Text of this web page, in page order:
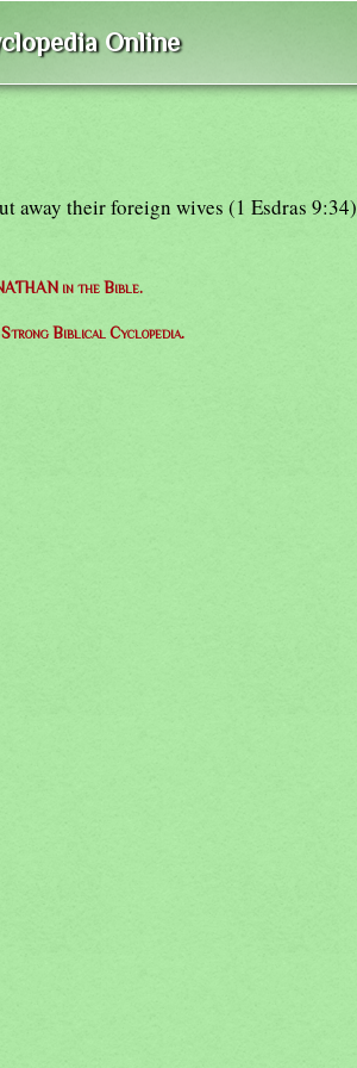
Online
away their foreign wives (1 Esdras 9:34)
in the Bible.
Biblical Cyclopedia.